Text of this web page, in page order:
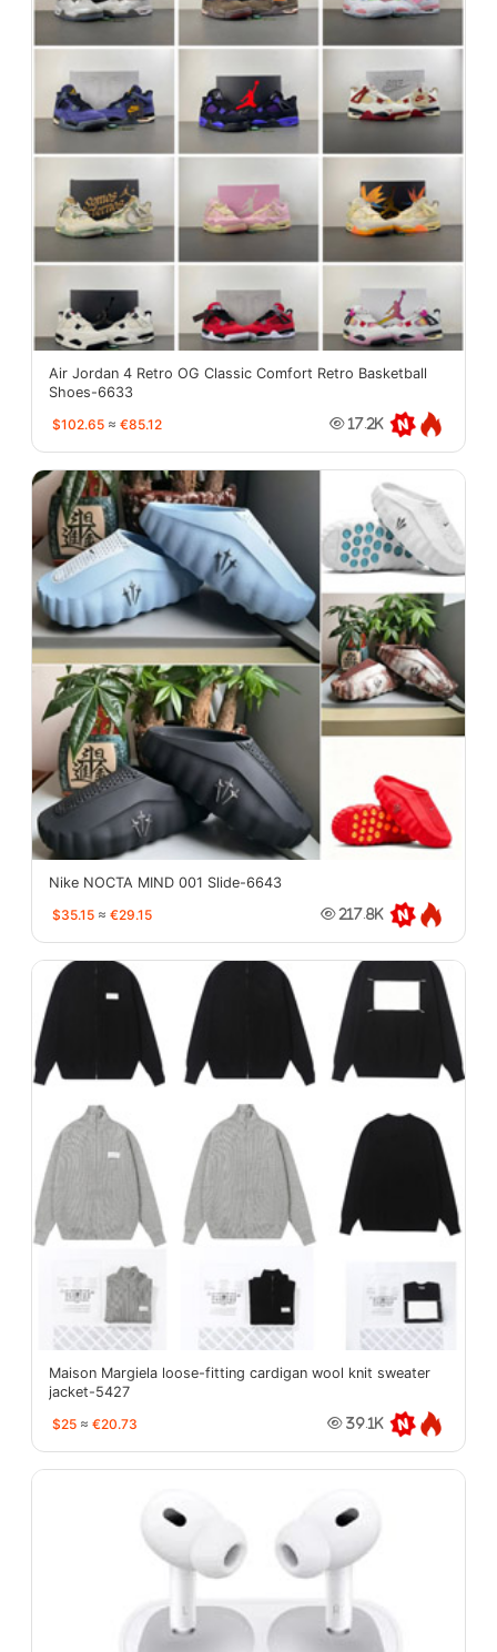
Air Jordan 4 Retro OG Classic Comfort Retro Basketball
Shoes-6633
$102.65 ≈ €85.12 17.2K
Nike NOCTA MIND 001 Slide-6643
$35.15 ≈ €29.15 217.8K
Maison Margiela loose-fitting cardigan wool knit sweater
jacket-5427
$25 ≈ €20.73 39.1K